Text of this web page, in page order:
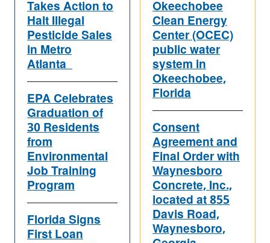
Takes Action to
Halt Illegal
Pesticide Sales
in Metro
Atlanta
EPA Celebrates
Graduation of
30 Residents
from
Environmental
Job Training
Program
Florida Signs
First Loan
Okeechobee
Clean Energy
Center (OCEC)
public water
system in
Okeechobee,
Florida
Consent
Agreement and
Final Order with
Waynesboro
Concrete, Inc.,
located at 855
Davis Road,
Waynesboro,